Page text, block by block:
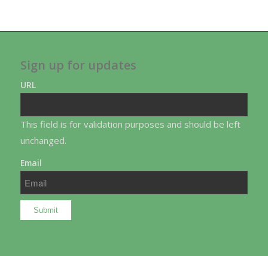
Sign up for updates
URL
This field is for validation purposes and should be left
unchanged.
Email